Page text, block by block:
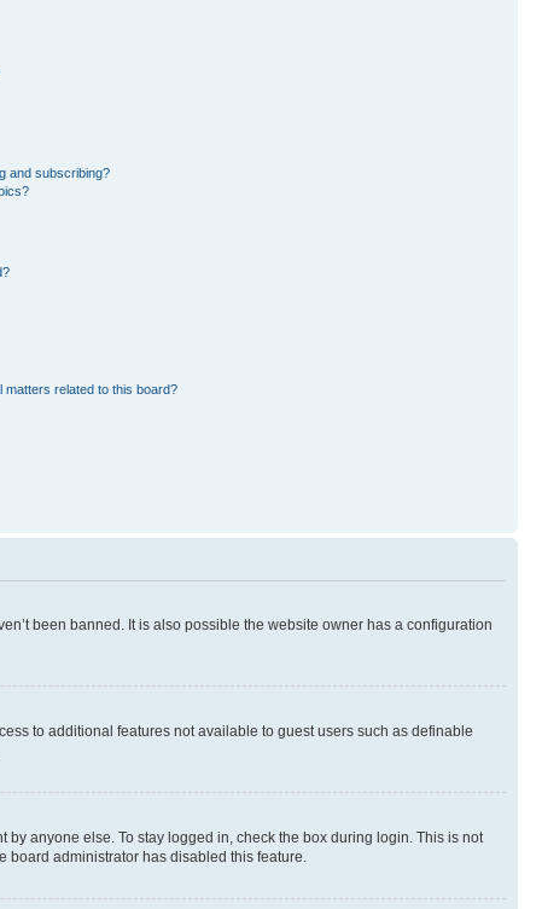
and subscribing?
matters related to this board?
been banned. It is also possible the website owner has a configuration
to additional features not available to guest users such as definable
anyone else. To stay logged in, check the box during login. This is not
board administrator has disabled this feature.